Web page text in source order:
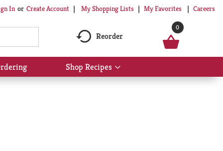
In Or Create Account My Shopping Lists My Favorites Careers
Reorder
0
Shop Recipes
Show
submenu